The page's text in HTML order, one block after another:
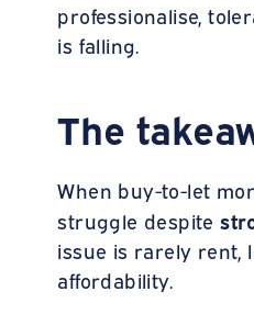
professionalise,
is falling.
The
When buy-to-let
struggle despite
issue is rarely rent,
affordability.